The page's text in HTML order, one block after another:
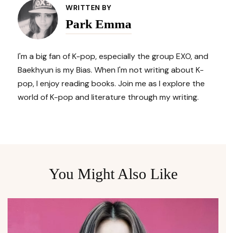
Navigation
WRITTEN BY
Park Emma
I'm a big fan of K-pop, especially the group EXO, and
Baekhyun is my Bias. When I'm not writing about K-
pop, I enjoy reading books. Join me as I explore the
world of K-pop and literature through my writing.
You Might Also Like